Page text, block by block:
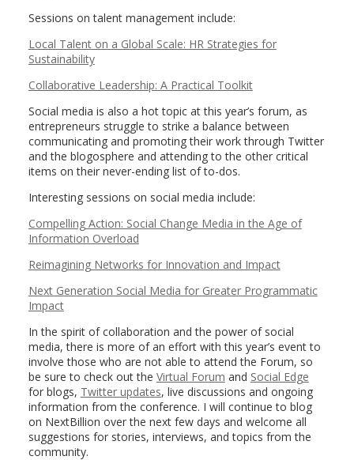
Sessions on talent management include:
Local Talent on a Global Scale: HR Strategies for
Sustainability
Collaborative Leadership: A Practical Toolkit
Social media is also a hot topic at this year’s forum, as
entrepreneurs struggle to strike a balance between
communicating and promoting their work through Twitter
and the blogosphere and attending to the other critical
items on their never-ending list of to-dos.
Interesting sessions on social media include:
Compelling Action: Social Change Media in the Age of
Information Overload
Reimagining Networks for Innovation and Impact
Next Generation Social Media for Greater Programmatic
Impact
In the spirit of collaboration and the power of social
media, there is more of an effort with this year’s event to
involve those who are not able to attend the Forum, so
be sure to check out the Virtual Forum and Social Edge
for blogs, Twitter updates, live discussions and ongoing
information from the conference. I will continue to blog
on NextBillion over the next few days and welcome all
suggestions for stories, interviews, and topics from the
community.